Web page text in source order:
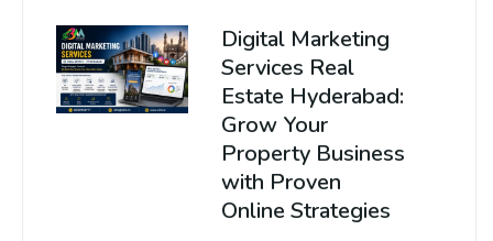
Digital Marketing
Services Real
Estate Hyderabad:
Grow Your
Property Business
with Proven
Online Strategies